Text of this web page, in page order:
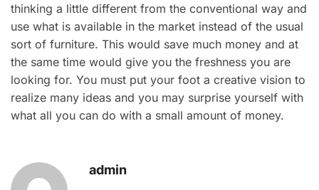
thinking a little different from the conventional way and
use what is available in the market instead of the usual
sort of furniture. This would save much money and at
the same time would give you the freshness you are
looking for. You must put your foot a creative vision to
realize many ideas and you may surprise yourself with
what all you can do with a small amount of money.
admin